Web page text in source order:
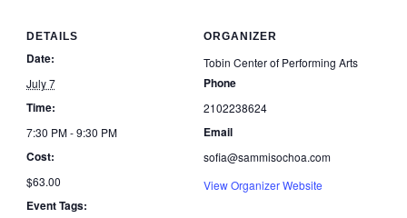
DETAILS
Date:
July 7
Time:
7:30 PM - 9:30 PM
Cost:
$63.00
Event Tags:
ORGANIZER
Tobin Center of Performing Arts
Phone
2102238624
Email
sofia@sammisochoa.com
View Organizer Website